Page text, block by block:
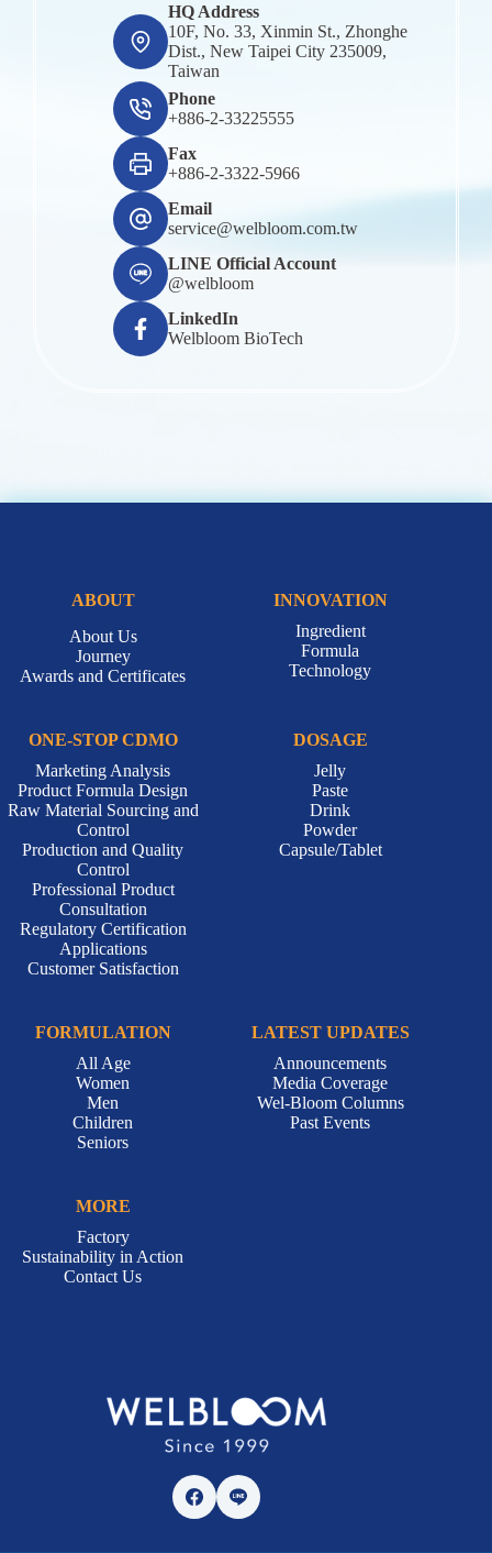
HQ Address
10F, No. 33, Xinmin St., Zhonghe
Dist., New Taipei City 235009,
Taiwan
Phone
+886-2-33225555
Fax
+886-2-3322-5966
Email
service@welbloom.com.tw
LINE Official Account
@welbloom
LinkedIn
Welbloom BioTech
ABOUT
About Us
Journey
Awards and Certificates
INNOVATION
Ingredient
Formula
Technology
ONE-STOP CDMO
Marketing Analysis
Product Formula Design
Raw Material Sourcing and
Control
Production and Quality
Control
Professional Product
Consultation
Regulatory Certification
Applications
Customer Satisfaction
DOSAGE
Jelly
Paste
Drink
Powder
Capsule/Tablet
FORMULATION
All Age
Women
Men
Children
Seniors
LATEST UPDATES
Announcements
Media Coverage
Wel-Bloom Columns
Past Events
MORE
Factory
Sustainability in Action
Contact Us